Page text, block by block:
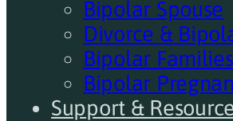
Bipolar Spouse
Divorce &
Bipolar Families
Bipolar
Support &